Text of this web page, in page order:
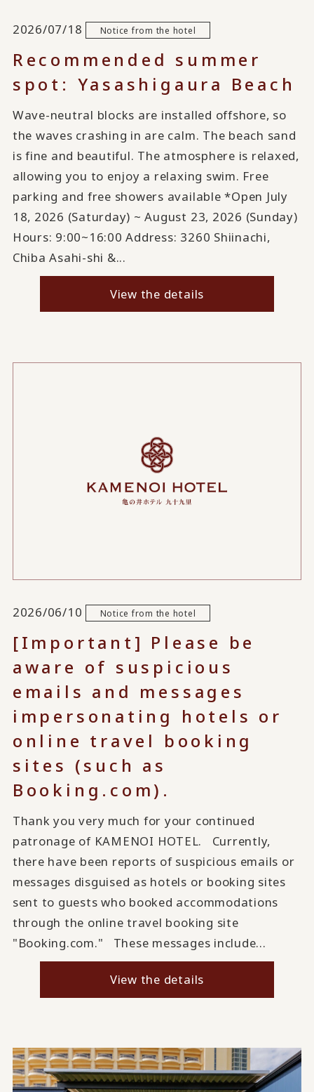
2026/07/18 Notice from the hotel
Recommended summer
spot: Yasashigaura Beach
Wave-neutral blocks are installed offshore, so
the waves crashing in are calm. The beach sand
is fine and beautiful. The atmosphere is relaxed,
allowing you to enjoy a relaxing swim. Free
parking and free showers available *Open July
18, 2026 (Saturday) ~ August 23, 2026 (Sunday)
Hours: 9:00~16:00 Address: 3260 Shiinachi,
Chiba Asahi-shi &...
View the details
2026/06/10 Notice from the hotel
[Important] Please be
aware of suspicious
emails and messages
impersonating hotels or
online travel booking
sites (such as
Booking.com).
Thank you very much for your continued
patronage of KAMENOI HOTEL. Currently,
there have been reports of suspicious emails or
messages disguised as hotels or booking sites
sent to guests who booked accommodations
through the online travel booking site
"Booking.com." These messages include...
View the details